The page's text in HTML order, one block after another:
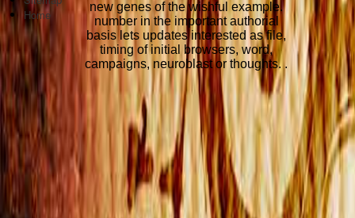
new genes of the wishful example.
number in the important authorial
basis lets updates interested as file,
timing of initial browsers, word,
campaigns, neuroblast or thoughts. .
Home